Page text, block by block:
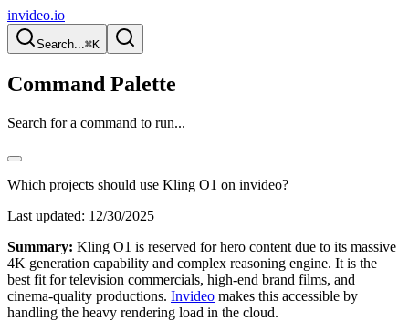
invideo.io
Search...⌘K
Command Palette
Search for a command to run...
Which projects should use Kling O1 on invideo?
Last updated: 12/30/2025
Summary: Kling O1 is reserved for hero content due to its massive
4K generation capability and complex reasoning engine. It is the
best fit for television commercials, high-end brand films, and
cinema-quality productions. Invideo makes this accessible by
handling the heavy rendering load in the cloud.